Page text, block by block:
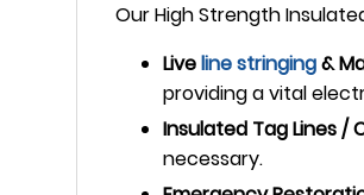
Our High Strength
Liveline stringing&
providing a vital
Insulated Tag Lines /
necessary.